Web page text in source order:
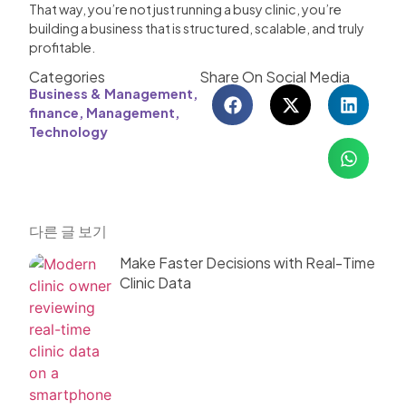
That way, you’re not just running a busy clinic, you’re
building a business that is structured, scalable, and truly
profitable.
Categories
Business & Management,
finance, Management,
Technology
Share On Social Media
다른 글 보기
Make Faster Decisions with Real-Time
Clinic Data